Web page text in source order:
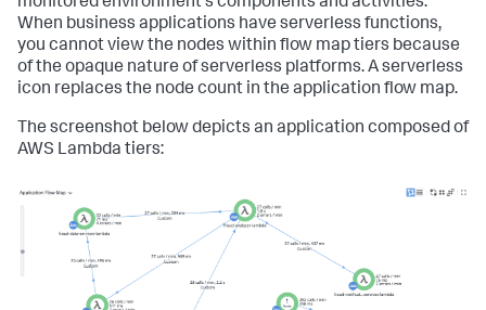
When business applications have serverless functions,
you cannot view the nodes within flow map tiers because
of the opaque nature of serverless platforms. A serverless
icon replaces the node count in the application flow map.
The screenshot below depicts an application composed of
AWS Lambda tiers: